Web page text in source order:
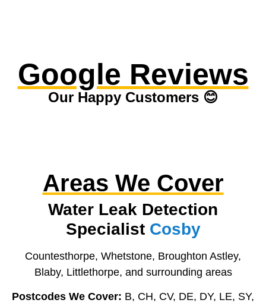
Google Reviews
Our Happy Customers 😊
Areas We Cover
Water Leak Detection
Specialist Cosby
Countesthorpe, Whetstone, Broughton Astley,
Blaby, Littlethorpe, and surrounding areas
Postcodes We Cover: B, CH, CV, DE, DY, LE, SY,